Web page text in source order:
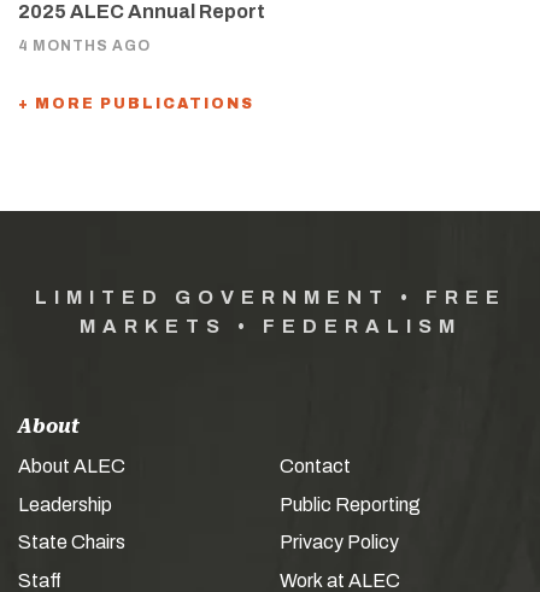
2025 ALEC Annual Report
4 MONTHS AGO
+ MORE PUBLICATIONS
LIMITED GOVERNMENT • FREE
MARKETS • FEDERALISM
About
About ALEC
Leadership
State Chairs
Staff
Contact
Public Reporting
Privacy Policy
Work at ALEC